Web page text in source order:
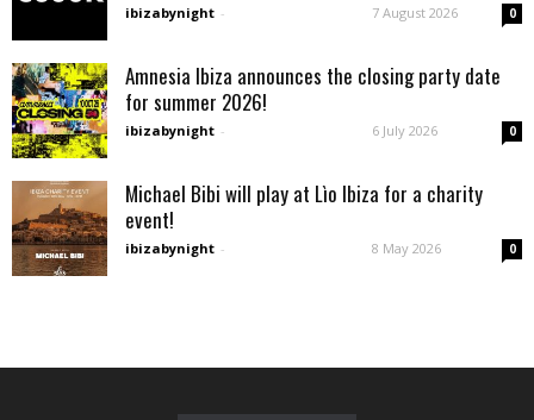
ibizabynight - 7 August 2026 0
Amnesia Ibiza announces the closing party date
for summer 2026!
ibizabynight - 6 July 2026 0
Michael Bibi will play at Lìo Ibiza for a charity
event!
ibizabynight - 8 May 2026 0